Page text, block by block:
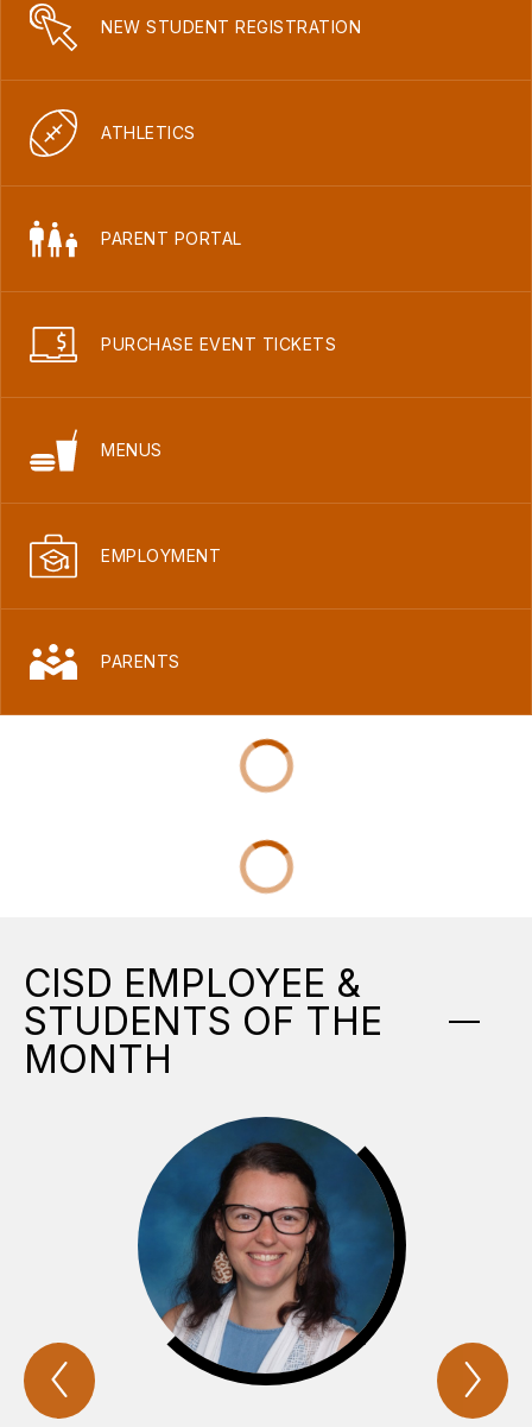
NEW STUDENT REGISTRATION
ATHLETICS
PARENT PORTAL
PURCHASE EVENT TICKETS
MENUS
EMPLOYMENT
PARENTS
CISD EMPLOYEE &
STUDENTS OF THE
MONTH
Previous
cisd